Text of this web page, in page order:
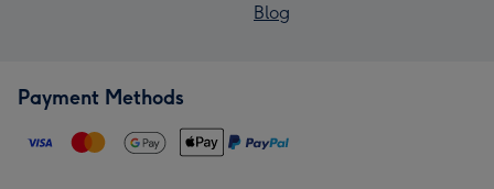
Blog
Payment Methods